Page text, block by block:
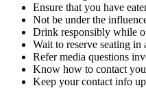
Ensure that you have
Not be under the
Drink responsibly while
Wait to reserve seating in
Refer media questions
Know how to contact
Keep your contact info